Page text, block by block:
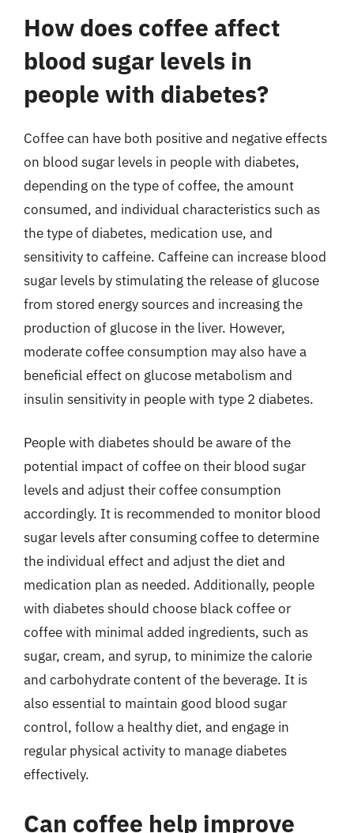
How does coffee affect
blood sugar levels in
people with diabetes?
Coffee can have both positive and negative effects
on blood sugar levels in people with diabetes,
depending on the type of coffee, the amount
consumed, and individual characteristics such as
the type of diabetes, medication use, and
sensitivity to caffeine. Caffeine can increase blood
sugar levels by stimulating the release of glucose
from stored energy sources and increasing the
production of glucose in the liver. However,
moderate coffee consumption may also have a
beneficial effect on glucose metabolism and
insulin sensitivity in people with type 2 diabetes.
People with diabetes should be aware of the
potential impact of coffee on their blood sugar
levels and adjust their coffee consumption
accordingly. It is recommended to monitor blood
sugar levels after consuming coffee to determine
the individual effect and adjust the diet and
medication plan as needed. Additionally, people
with diabetes should choose black coffee or
coffee with minimal added ingredients, such as
sugar, cream, and syrup, to minimize the calorie
and carbohydrate content of the beverage. It is
also essential to maintain good blood sugar
control, follow a healthy diet, and engage in
regular physical activity to manage diabetes
effectively.
Can coffee help improve